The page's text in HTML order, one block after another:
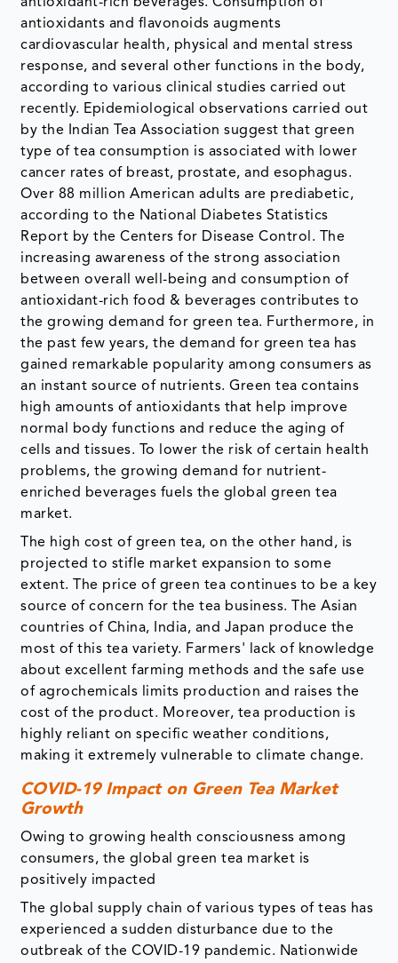
antioxidants and flavonoids augments
cardiovascular health, physical and mental stress
response, and several other functions in the body,
according to various clinical studies carried out
recently. Epidemiological observations carried out
by the Indian Tea Association suggest that green
type of tea consumption is associated with lower
cancer rates of breast, prostate, and esophagus.
Over 88 million American adults are prediabetic,
according to the National Diabetes Statistics
Report by the Centers for Disease Control. The
increasing awareness of the strong association
between overall well-being and consumption of
antioxidant-rich food & beverages contributes to
the growing demand for green tea. Furthermore, in
the past few years, the demand for green tea has
gained remarkable popularity among consumers as
an instant source of nutrients. Green tea contains
high amounts of antioxidants that help improve
normal body functions and reduce the aging of
cells and tissues. To lower the risk of certain health
problems, the growing demand for nutrient-
enriched beverages fuels the global green tea
market.
The high cost of green tea, on the other hand, is
projected to stifle market expansion to some
extent. The price of green tea continues to be a key
source of concern for the tea business. The Asian
countries of China, India, and Japan produce the
most of this tea variety. Farmers' lack of knowledge
about excellent farming methods and the safe use
of agrochemicals limits production and raises the
cost of the product. Moreover, tea production is
highly reliant on specific weather conditions,
making it extremely vulnerable to climate change.
COVID-19 Impact on Green Tea Market
Growth
Owing to growing health consciousness among
consumers, the global green tea market is
positively impacted
The global supply chain of various types of teas has
experienced a sudden disturbance due to the
outbreak of the COVID-19 pandemic. Nationwide